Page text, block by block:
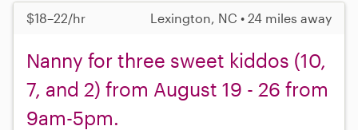
$18–22/hr Lexington, NC • 24 miles away
Nanny for three sweet kiddos (10,
7, and 2) from August 19 - 26 from
9am-5pm.